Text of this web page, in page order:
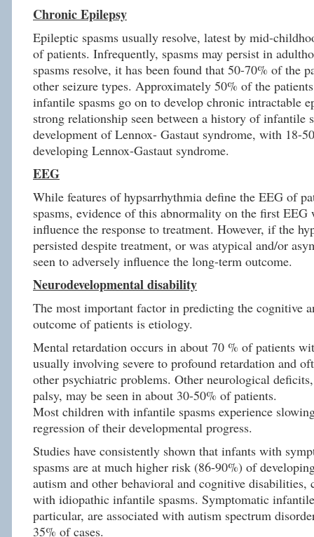
Chronic Epilepsy
Epileptic spasms usually resolve, latest by mid-
of patients. Infrequently, spasms may persist in
spasms resolve, it has been found that 50-70% of the
other seizure types. Approximately 50% of the
infantile spasms go on to develop chronic intractable
strong relationship seen between a history of infantile
development of Lennox- Gastaut syndrome, with 18-
developing Lennox-Gastaut syndrome.
EEG
While features of hypsarrhythmia define the EEG of
spasms, evidence of this abnormality on the first EEG
influence the response to treatment. However, if the
persisted despite treatment, or was atypical and/or
seen to adversely influence the long-term outcome.
Neurodevelopmental disability
The most important factor in predicting the cognitive
outcome of patients is etiology.
Mental retardation occurs in about 70 % of patients
usually involving severe to profound retardation and
other psychiatric problems. Other neurological
palsy, may be seen in about 30-50% of patients.
Most children with infantile spasms experience
regression of their developmental progress.
Studies have consistently shown that infants with
spasms are at much higher risk (86-90%) of
autism and other behavioral and cognitive disabilities,
with idiopathic infantile spasms. Symptomatic
particular, are associated with autism spectrum
35% of cases.